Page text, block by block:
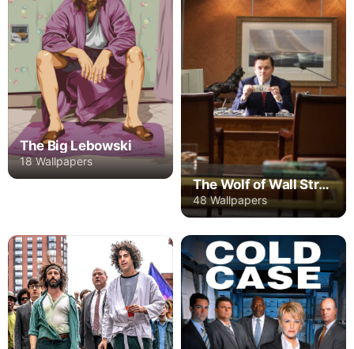
The Big Lebowski
18 Wallpapers
The Wolf of Wall Street
48 Wallpapers